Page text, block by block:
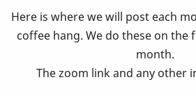
Here is where we will post each
coffee hang. We do these on the
month.
The zoom link and any other